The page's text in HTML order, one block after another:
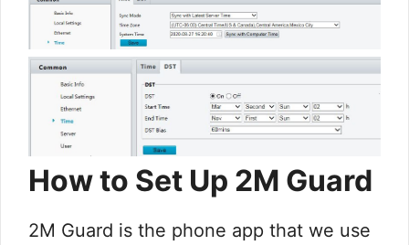
How to Set Up 2M Guard
2M Guard is the phone app that we use